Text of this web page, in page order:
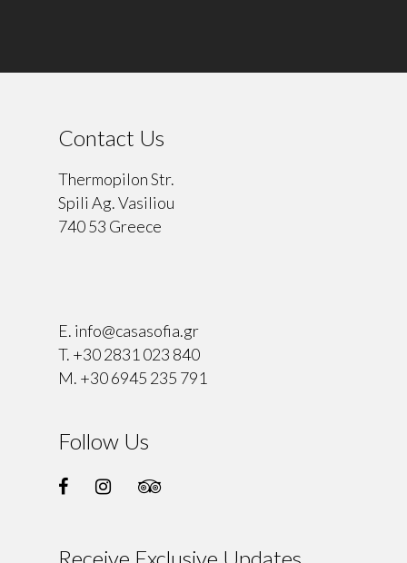
Contact Us
Thermopilon Str.
Spili Ag. Vasiliou
740 53 Greece
E. info@casasofia.gr
T. +30 2831 023 840
M. +30 6945 235 791
Follow Us
Receive Exclusive Updates